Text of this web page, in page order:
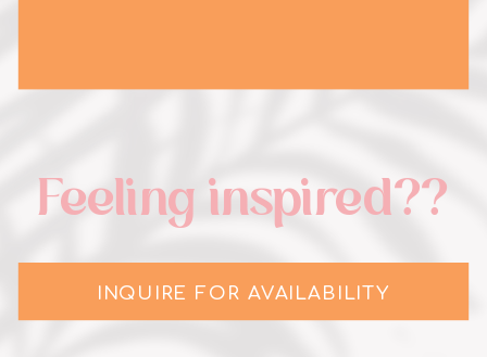
Feeling inspired??
INQUIRE FOR AVAILABILITY